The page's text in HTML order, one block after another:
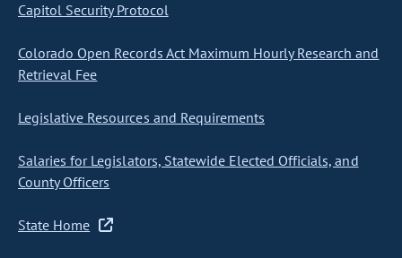
Capitol Security Protocol
Colorado Open Records Act Maximum Hourly Research and
Retrieval Fee
Legislative Resources and Requirements
Salaries for Legislators, Statewide Elected Officials, and
County Officers
State Home